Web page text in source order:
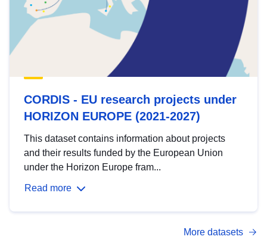
CORDIS - EU research projects under
HORIZON EUROPE (2021-2027)
This dataset contains information about projects
and their results funded by the European Union
under the Horizon Europe fram...
Read more
More datasets